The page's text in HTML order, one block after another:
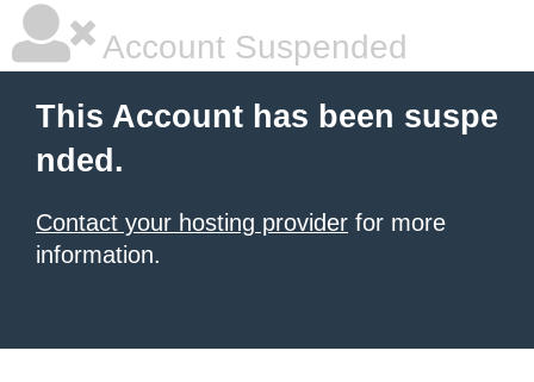
Account Suspended
This Account has been suspe
nded.
Contact your hosting provider for more
information.